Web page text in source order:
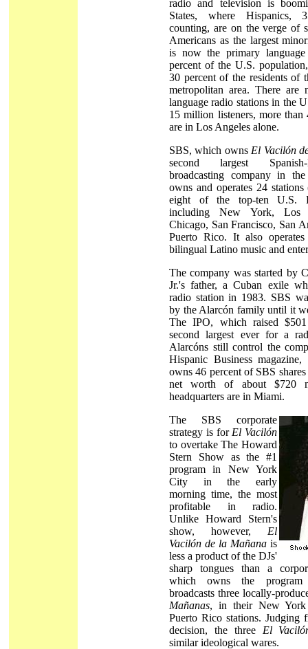
radio and television is
States, where Hispanics,
counting, are on the verge of
Americans as the largest
is now the primary
percent of the U.S.
30 percent of the residents of
metropolitan area. There are
language radio stations in the
15 million listeners, more
are in Los Angeles alone.
SBS, which owns El Vacilón
second largest
broadcasting company in
owns and operates 24
eight of the top-ten U.S.
including New York, Los
Chicago, San Francisco, San
Puerto Rico. It also
bilingual Latino music and
The company was started by
Jr.'s father, a Cuban exile
radio station in 1983. SBS
by the Alarcón family until it
The IPO, which raised
second largest ever for a
Alarcóns still control the
Hispanic Business
owns 46 percent of SBS
net worth of about $720
headquarters are in Miami.
The SBS corporate
strategy is for El Vacilón
to overtake The Howard
Stern Show as the #1
program in New York
City in the early
morning time, the most
profitable in radio.
Unlike Howard Stern's
show, however, El
Vacilón de la Mañana is
less a product of the DJs'
sharp tongues than a
which owns the program
broadcasts three locally-
Mañanas, in their New
Puerto Rico stations. Judging
decision, the three El
similar ideological wares.